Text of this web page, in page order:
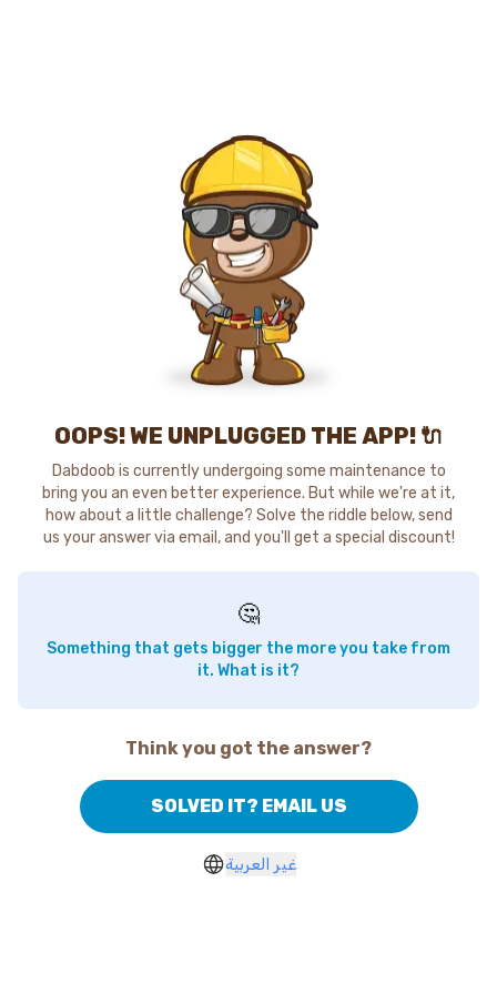
OOPS! WE UNPLUGGED THE APP! 🔌
Dabdoob is currently undergoing some maintenance to
bring you an even better experience. But while we're at it,
how about a little challenge? Solve the riddle below, send
us your answer via email, and you'll get a special discount!
🤔
Something that gets bigger the more you take from
it. What is it?
Think you got the answer?
SOLVED IT? EMAIL US
غير العربية